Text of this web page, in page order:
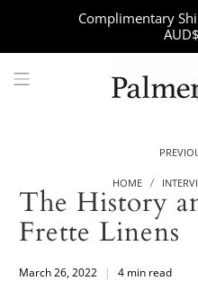
Complimentary
HOME
The History
Frette Linens
March 26, 2022 4 min read